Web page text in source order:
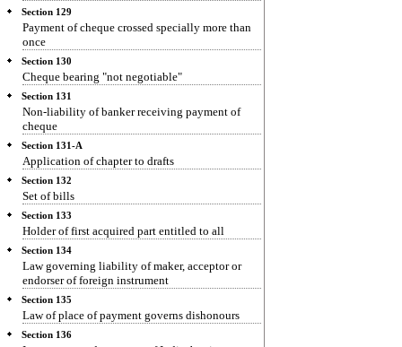
Section 129
Payment of cheque crossed specially more than
once
Section 130
Cheque bearing "not negotiable"
Section 131
Non-liability of banker receiving payment of
cheque
Section 131-A
Application of chapter to drafts
Section 132
Set of bills
Section 133
Holder of first acquired part entitled to all
Section 134
Law governing liability of maker, acceptor or
endorser of foreign instrument
Section 135
Law of place of payment governs dishonours
Section 136